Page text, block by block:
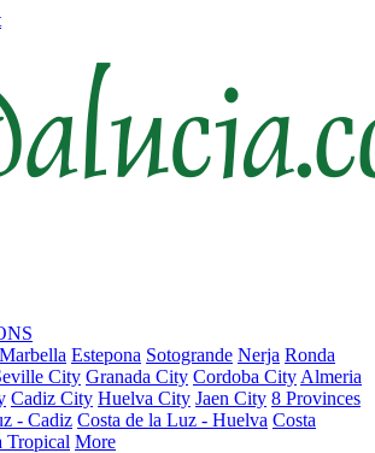
Marbella Estepona Sotogrande Nerja Ronda
City Granada City Cordoba City Almeria
Cadiz City Huelva City Jaen City 8 Provinces
- Cadiz Costa de la Luz - Huelva Costa
Tropical More